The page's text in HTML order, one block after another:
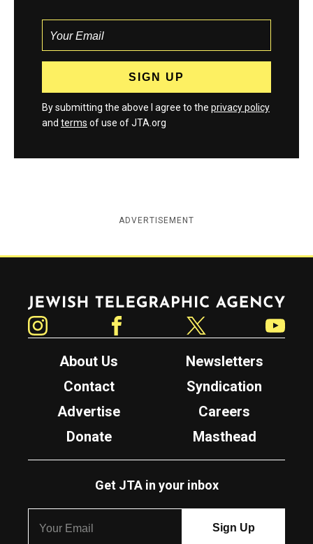
By submitting the above I agree to the privacy policy
and terms of use of JTA.org
ADVERTISEMENT
Jewish Telegraphic Agency
About Us
Newsletters
Contact
Syndication
Advertise
Careers
Donate
Masthead
Get JTA in your inbox